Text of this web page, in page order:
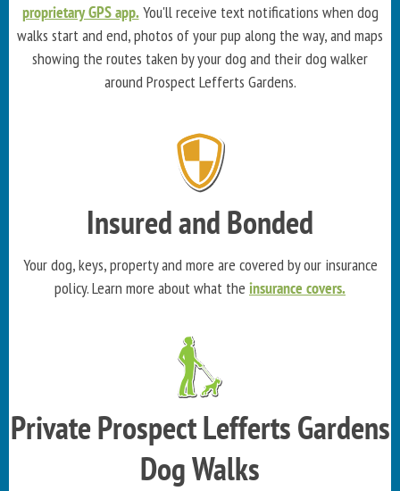
proprietary GPS app.You'll receive text notifications when dog
walks start and end, photos of your pup along the way, and maps
showing the routes taken by your dog and their dog walker
around Prospect Lefferts Gardens.
Insured and Bonded
Your dog, keys, property and more are covered by our insurance
policy. Learn more about what the insurance covers.
Private Prospect Lefferts Gardens
Dog Walks